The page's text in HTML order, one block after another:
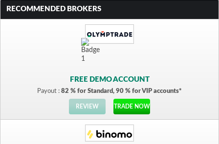
RECOMMENDED BROKERS
FREE DEMO ACCOUNT
Payout : 82 % for Standard, 90 % for VIP accounts*
REVIEW TRADE NOW